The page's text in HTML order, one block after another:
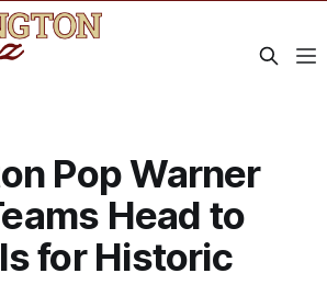
Pop Warner
Head to
for Historic